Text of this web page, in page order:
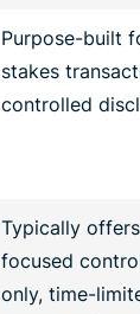
Purpose-built
stakes
controlled
Typically
focused
only, time-